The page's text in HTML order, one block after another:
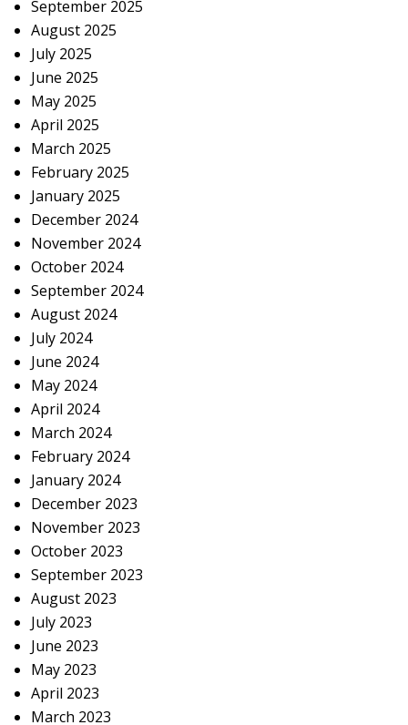
September 2025
August 2025
July 2025
June 2025
May 2025
April 2025
March 2025
February 2025
January 2025
December 2024
November 2024
October 2024
September 2024
August 2024
July 2024
June 2024
May 2024
April 2024
March 2024
February 2024
January 2024
December 2023
November 2023
October 2023
September 2023
August 2023
July 2023
June 2023
May 2023
April 2023
March 2023